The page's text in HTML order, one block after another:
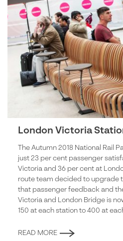
London Victoria
The Autumn 2018 National Rail
just 23 per cent passenger
Victoria and 36 per cent at
route team decided to upgrade
that passenger feedback and
Victoria and London Bridge is
150 at each station to 400 at
READ MORE